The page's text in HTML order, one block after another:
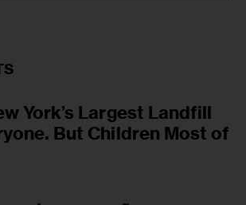
York’s Largest Landfill
But Children Most of